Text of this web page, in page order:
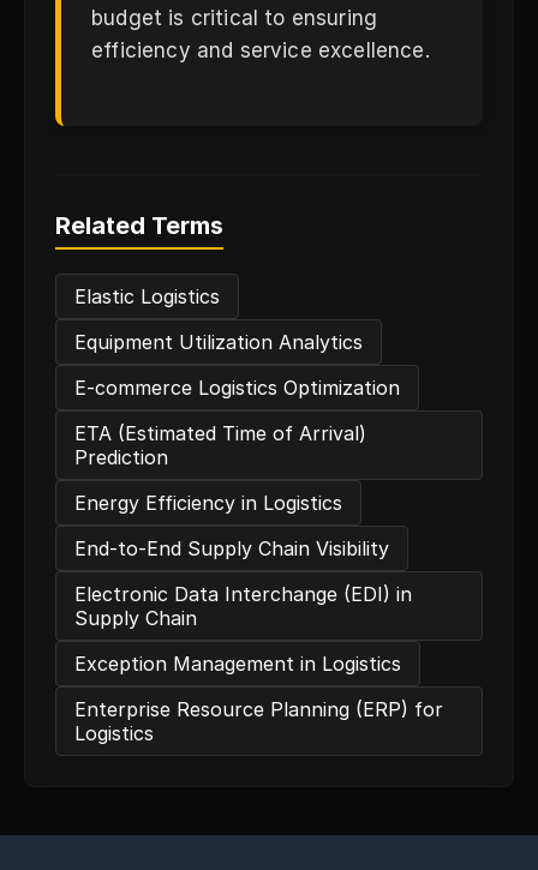
budget is critical to ensuring
efficiency and service excellence.
Related Terms
Elastic Logistics
Equipment Utilization Analytics
E-commerce Logistics Optimization
ETA (Estimated Time of Arrival)
Prediction
Energy Efficiency in Logistics
End-to-End Supply Chain Visibility
Electronic Data Interchange (EDI) in
Supply Chain
Exception Management in Logistics
Enterprise Resource Planning (ERP) for
Logistics